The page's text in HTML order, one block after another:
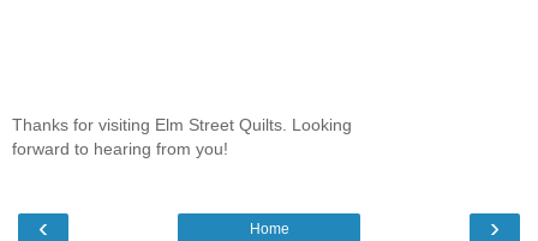
Thanks for visiting Elm Street Quilts. Looking
forward to hearing from you!
‹ ›
Home